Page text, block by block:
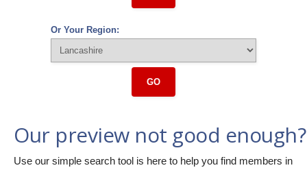
Or Your Region:
GO
Our preview not good enough?
Use our simple search tool is here to help you find members in